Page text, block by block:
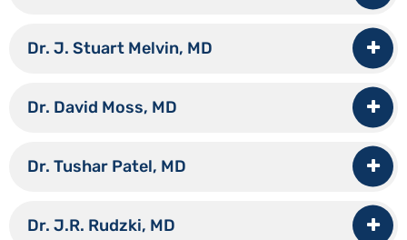
Dr. J. Stuart Melvin, MD
Dr. David Moss, MD
Dr. Tushar Patel, MD
Dr. J.R. Rudzki, MD